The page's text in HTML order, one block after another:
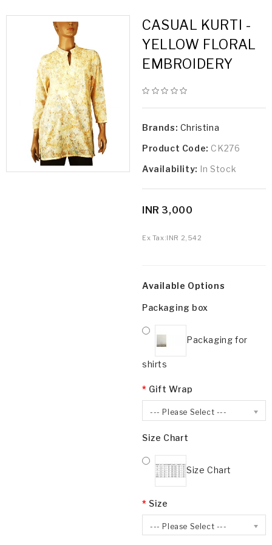
CASUAL KURTI -
YELLOW FLORAL
EMBROIDERY
Brands: Christina
Product Code: CK276
Availability: In Stock
INR 3,000
Ex Tax:INR 2,542
Available Options
Packaging box
Packaging for
shirts
Gift Wrap
--- Please Select ---
Size Chart
Size Chart
Size
--- Please Select ---